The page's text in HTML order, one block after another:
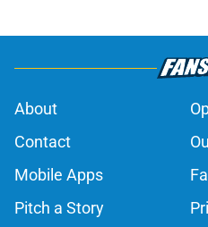
About
Contact
Mobile Apps
Pitch a Story